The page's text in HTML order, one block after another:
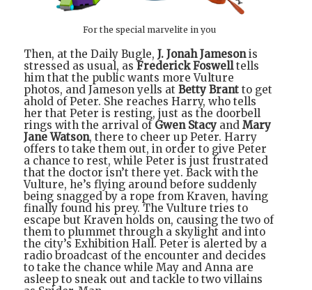
For the special marvelite in you
Then, at the Daily Bugle, J. Jonah Jamesonis
stressed as usual, as Frederick Foswelltells
him that the public wants more Vulture
photos, and Jameson yells at Betty Brant to get
ahold of Peter. She reaches Harry, who tells
her that Peter is resting, just as the doorbell
rings with the arrival of Gwen Stacy and Mary
Jane Watson, there to cheer up Peter. Harry
offers to take them out, in order to give Peter
a chance to rest, while Peter is just frustrated
that the doctor isn’t there yet. Back with the
Vulture, he’s flying around before suddenly
being snagged by a rope from Kraven, having
finally found his prey. The Vulture tries to
escape but Kraven holds on, causing the two of
them to plummet through a skylight and into
the city’s Exhibition Hall. Peter is alerted by a
radio broadcast of the encounter and decides
to take the chance while May and Anna are
asleep to sneak out and tackle to two villains